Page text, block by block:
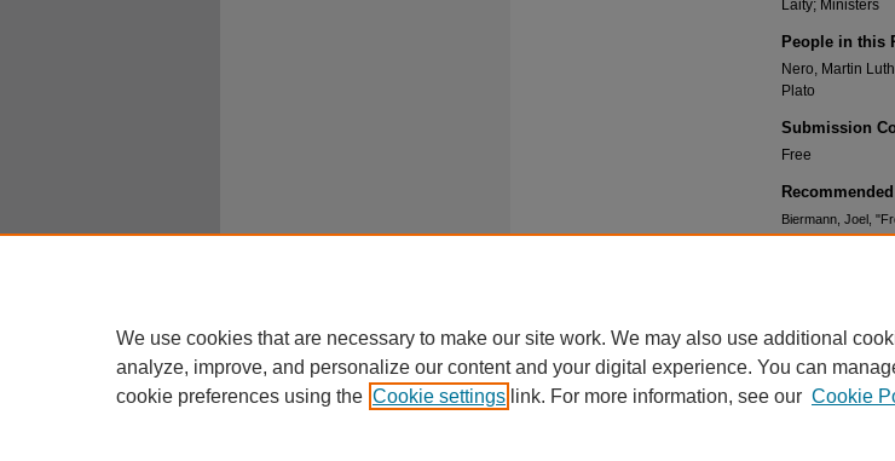
Laity; Ministers
People in this
Nero, Martin
Plato
Submission
Free
Biermann, Joel,
Shining Sea. 3.
We use cookies that are necessary to make our site work. We may also use additional
analyze, improve, and personalize our content and your digital experience. You can
cookie preferences using the Cookie settings link. For more information, see our Cookie